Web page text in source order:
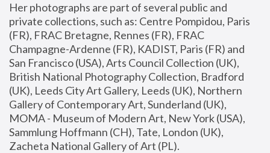
Her photographs are part of several public and
private collections, such as: Centre Pompidou, Paris
(FR), FRAC Bretagne, Rennes (FR), FRAC
Champagne-Ardenne (FR), KADIST, Paris (FR) and
San Francisco (USA), Arts Council Collection (UK),
British National Photography Collection, Bradford
(UK), Leeds City Art Gallery, Leeds (UK), Northern
Gallery of Contemporary Art, Sunderland (UK),
MOMA - Museum of Modern Art, New York (USA),
Sammlung Hoffmann (CH), Tate, London (UK),
Zacheta National Gallery of Art (PL).